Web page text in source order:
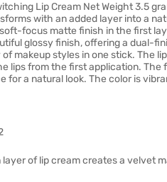
Lip Cream Net Weight 3.5
with an added layer into a
focus matte finish in the first
glossy finish, offering a dual-
makeup styles in one stick. The
lips from the first application.
for a natural look. The color is
of lip cream creates a velvet